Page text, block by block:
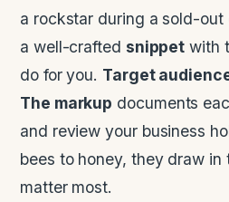
a rockstar during a sold-out
a well-crafted snippet with
do for you. Target
The markup documents
and review your business
bees to honey, they draw in
matter most.